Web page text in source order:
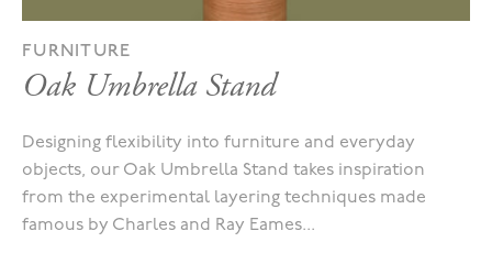
FURNITURE
Oak Umbrella Stand
Designing flexibility into furniture and everyday
objects, our Oak Umbrella Stand takes inspiration
from the experimental layering techniques made
famous by Charles and Ray Eames...